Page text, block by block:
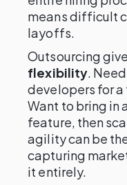
means difficult
layoffs.
Outsourcing
flexibility.
developers for
Want to bring in
feature, then
agility can be
capturing
it entirely.